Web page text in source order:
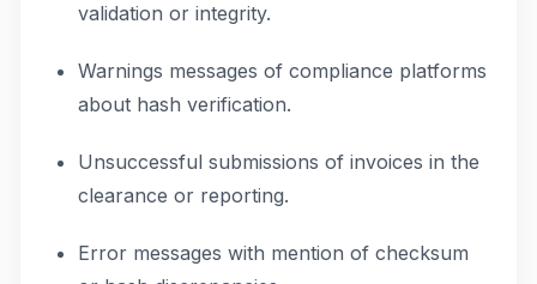
validation or integrity.
Warnings messages of compliance platforms
about hash verification.
Unsuccessful submissions of invoices in the
clearance or reporting.
Error messages with mention of checksum